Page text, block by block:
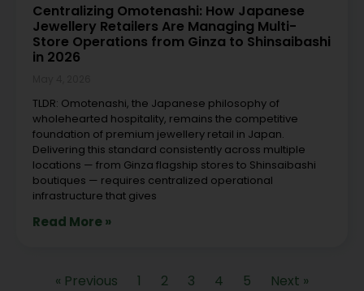
Centralizing Omotenashi: How Japanese
Jewellery Retailers Are Managing Multi-
Store Operations from Ginza to Shinsaibashi
in 2026
TLDR: Omotenashi, the Japanese philosophy of
wholehearted hospitality, remains the competitive
foundation of premium jewellery retail in Japan.
Delivering this standard consistently across multiple
locations — from Ginza flagship stores to Shinsaibashi
boutiques — requires centralized operational
infrastructure that gives
Read More »
« Previous 1 2 3 4 5 Next »